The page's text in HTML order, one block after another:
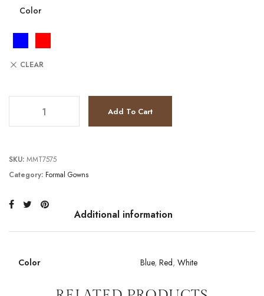
Color
CLEAR
Add To Cart
SKU: MMT7575
Category: Formal Gowns
Additional information
Color Blue, Red, White